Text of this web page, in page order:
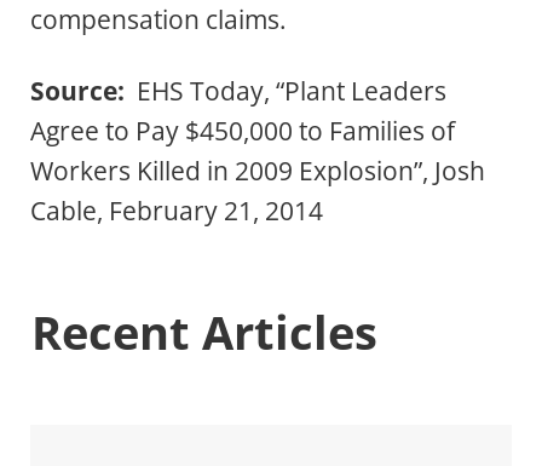
compensation claims.
Source: EHS Today, “Plant Leaders
Agree to Pay $450,000 to Families of
Workers Killed in 2009 Explosion”, Josh
Cable, February 21, 2014
Recent Articles